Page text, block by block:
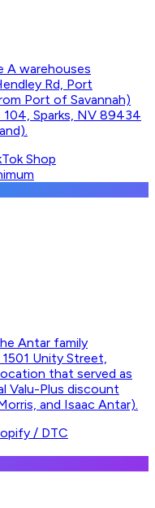
A warehouses
Rd, Port
Port of Savannah)
104, Sparks, NV 89434
Shop
Antar family
Unity Street,
that served as
Valu-Plus discount
and Isaac Antar).
/ DTC